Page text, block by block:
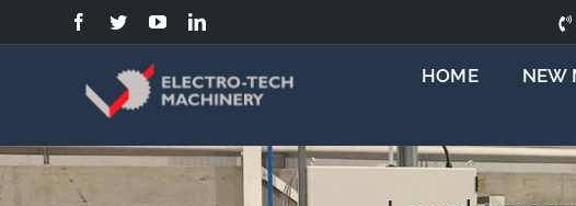
to
HOME NEW